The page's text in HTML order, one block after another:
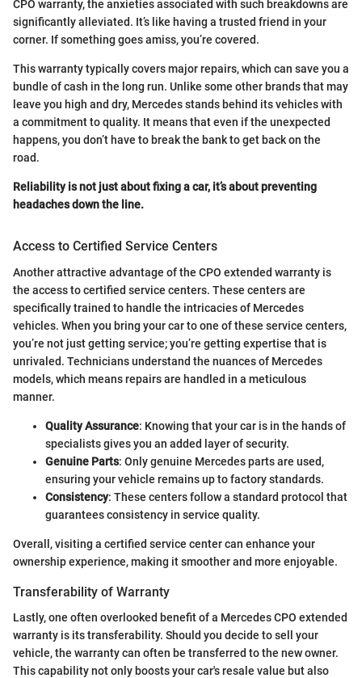
CPO warranty, the anxieties associated with such breakdowns are
significantly alleviated. It’s like having a trusted friend in your
corner. If something goes amiss, you’re covered.
This warranty typically covers major repairs, which can save you a
bundle of cash in the long run. Unlike some other brands that may
leave you high and dry, Mercedes stands behind its vehicles with
a commitment to quality. It means that even if the unexpected
happens, you don’t have to break the bank to get back on the
road.
Reliability is not just about fixing a car, it’s about preventing
headaches down the line.
Access to Certified Service Centers
Another attractive advantage of the CPO extended warranty is
the access to certified service centers. These centers are
specifically trained to handle the intricacies of Mercedes
vehicles. When you bring your car to one of these service centers,
you’re not just getting service; you’re getting expertise that is
unrivaled. Technicians understand the nuances of Mercedes
models, which means repairs are handled in a meticulous
manner.
Quality Assurance: Knowing that your car is in the hands of
specialists gives you an added layer of security.
Genuine Parts: Only genuine Mercedes parts are used,
ensuring your vehicle remains up to factory standards.
Consistency: These centers follow a standard protocol that
guarantees consistency in service quality.
Overall, visiting a certified service center can enhance your
ownership experience, making it smoother and more enjoyable.
Transferability of Warranty
Lastly, one often overlooked benefit of a Mercedes CPO extended
warranty is its transferability. Should you decide to sell your
vehicle, the warranty can often be transferred to the new owner.
This capability not only boosts your car's resale value but also